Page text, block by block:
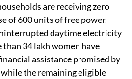
are receiving zero
of 600 units of free power.
daytime electricity
34 lakh women have
assistance promised by
the remaining eligible